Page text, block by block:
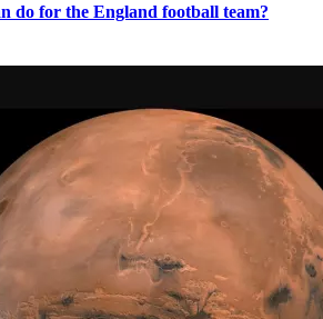
do for the England football team?